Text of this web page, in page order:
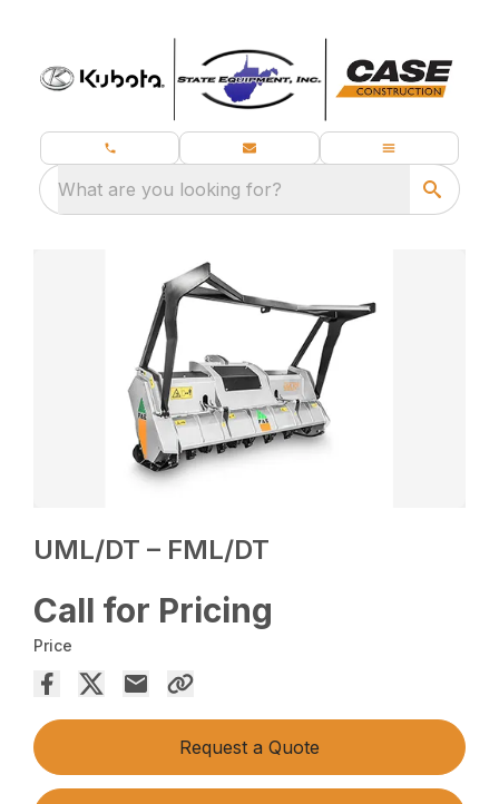
What are you looking for?
UML/DT – FML/DT
Call for Pricing
Price
Request a Quote